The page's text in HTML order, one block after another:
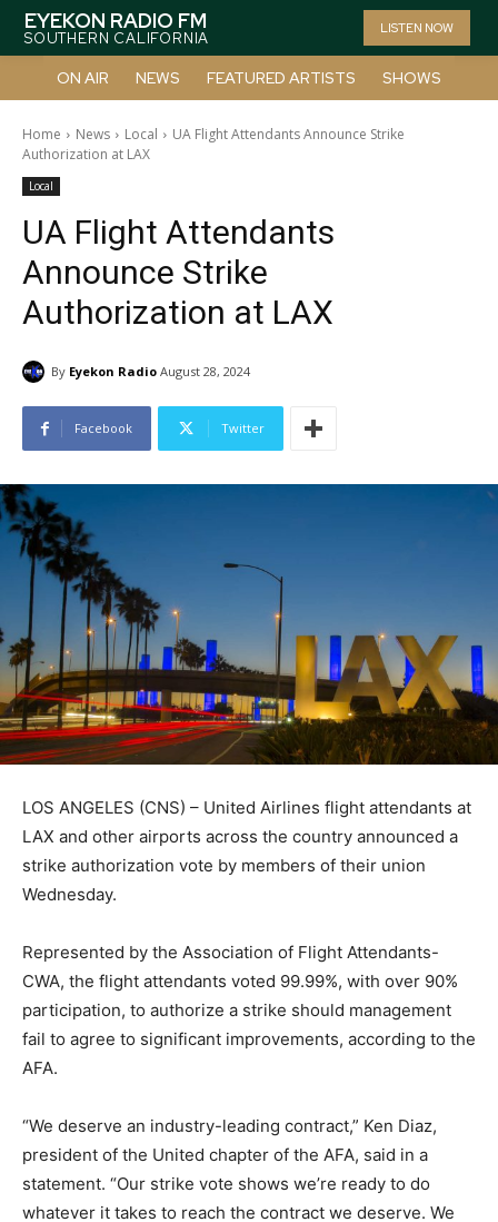
EYEKON RADIO FM
SOUTHERN CALIFORNIA
LISTEN NOW
ON AIR NEWS FEATURED ARTISTS SHOWS
Home News Local
UA Flight Attendants Announce Strike
Authorization at LAX
Local
UA Flight Attendants
Announce Strike
Authorization at LAX
By Eyekon Radio August 28, 2024
Facebook Twitter
LOS ANGELES (CNS) – United Airlines flight attendants at
LAX and other airports across the country announced a
strike authorization vote by members of their union
Wednesday.
Represented by the Association of Flight Attendants-
CWA, the flight attendants voted 99.99%, with over 90%
participation, to authorize a strike should management
fail to agree to significant improvements, according to the
AFA.
“We deserve an industry-leading contract,” Ken Diaz,
president of the United chapter of the AFA, said in a
statement. “Our strike vote shows we’re ready to do
whatever it takes to reach the contract we deserve. We